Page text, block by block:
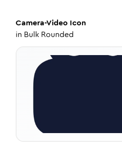
Camera-Video Icon
in Bulk Rounded